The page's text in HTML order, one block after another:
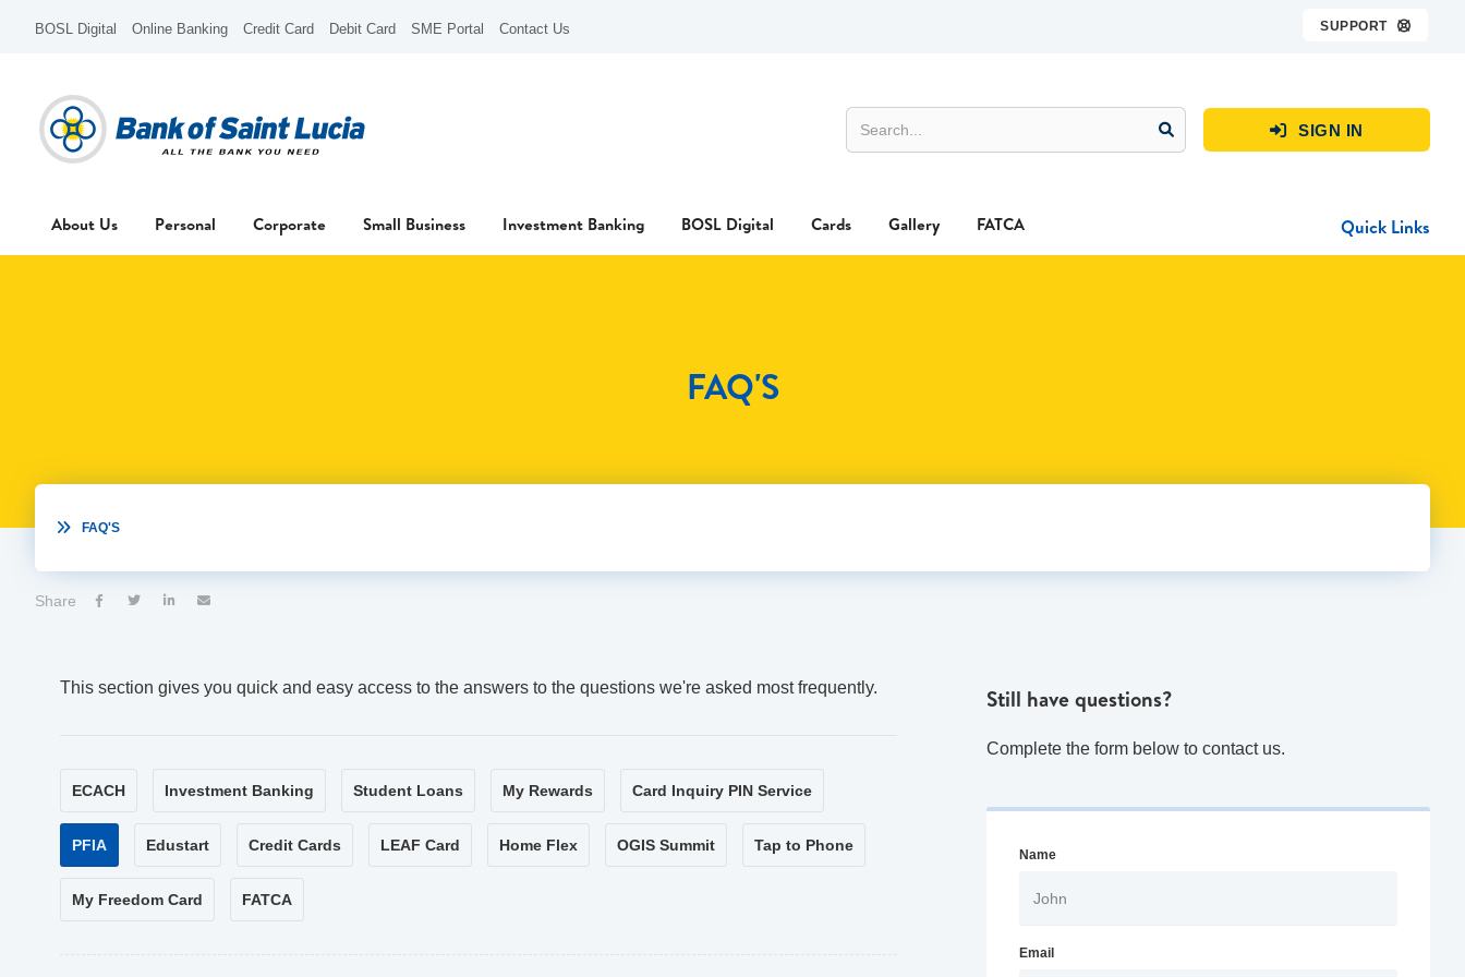
BOSL Digital Online Banking Credit Card Debit Card SME Portal Contact Us SUPPORT 
 SIGN IN
About Us Personal Corporate Small Business Investment Banking BOSL Digital Cards Gallery FATCA Quick Links
FAQ'S
 FAQ'S
Share    
This section gives you quick and easy access to the answers to the questions we're asked most frequently.
ECACH Investment Banking Student Loans My Rewards Card Inquiry PIN Service
PFIA Edustart Credit Cards LEAF Card Home Flex OGIS Summit Tap to Phone
My Freedom Card FATCA
Still have questions?
Complete the form below to contact us.
Name
Email